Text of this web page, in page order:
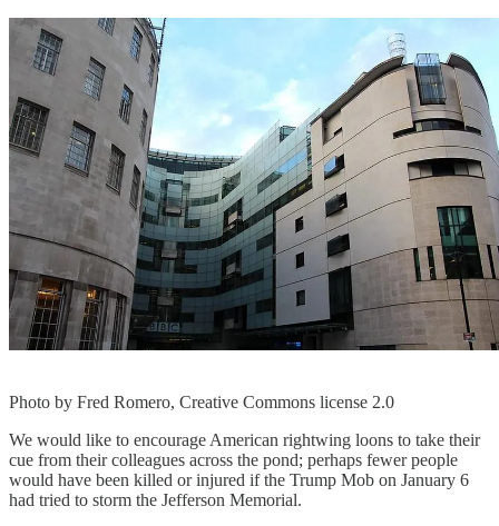
Photo by Fred Romero, Creative Commons license 2.0
We would like to encourage American rightwing loons to take their
cue from their colleagues across the pond; perhaps fewer people
would have been killed or injured if the Trump Mob on January 6
had tried to storm the Jefferson Memorial.